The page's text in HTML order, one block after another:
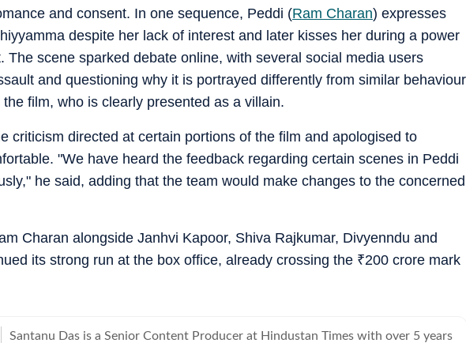
and consent. In one sequence, Peddi (Ram Charan) expresses
despite her lack of interest and later kisses her during a power
The scene sparked debate online, with several social media users
and questioning why it is portrayed differently from similar behaviour
film, who is clearly presented as a villain.
criticism directed at certain portions of the film and apologised to
"We have heard the feedback regarding certain scenes in Peddi
he said, adding that the team would make changes to the concerned
Charan alongside Janhvi Kapoor, Shiva Rajkumar, Divyenndu and
its strong run at the box office, already crossing the ₹200 crore mark
Santanu Das is a Senior Content Producer at Hindustan Times with over 5 years